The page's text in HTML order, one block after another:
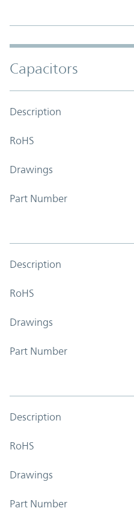
Capacitors
Description
RoHS
Drawings
Part Number
Description
RoHS
Drawings
Part Number
Description
RoHS
Drawings
Part Number